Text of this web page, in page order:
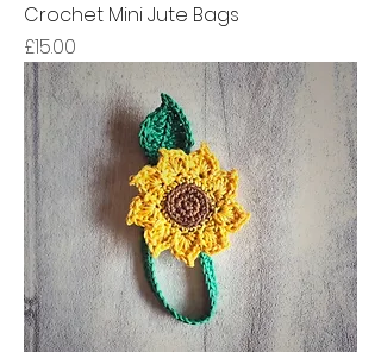
Crochet Mini Jute Bags
Price
£15.00